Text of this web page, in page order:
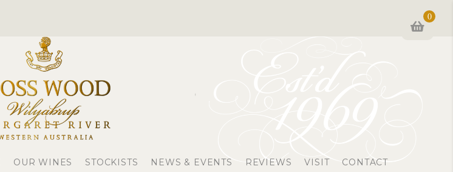
0
OUR WINES STOCKISTS NEWS & EVENTS REVIEWS VISIT CONTACT